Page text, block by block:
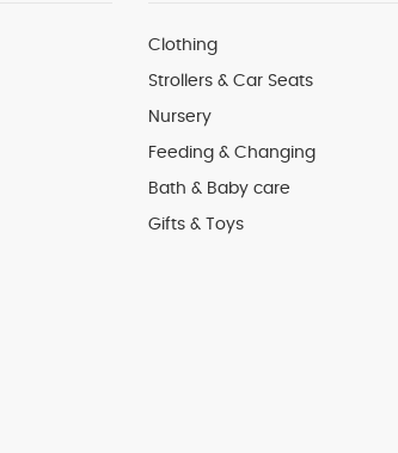
Clothing
Strollers & Car Seats
Nursery
Feeding & Changing
Bath & Baby care
Gifts & Toys